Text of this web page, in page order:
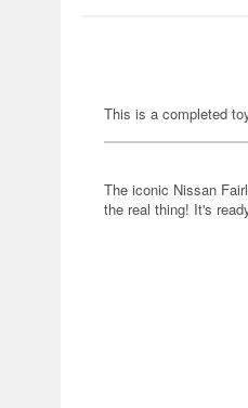
This is a completed
The iconic Nissan
the real thing! It's